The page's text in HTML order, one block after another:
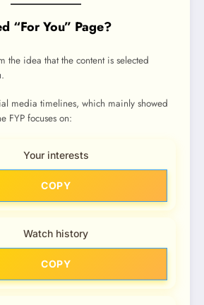
“For You” Page?
the idea that the content is selected
.
media timelines, which mainly showed
FYP focuses on:
Your interests
COPY
Watch history
COPY